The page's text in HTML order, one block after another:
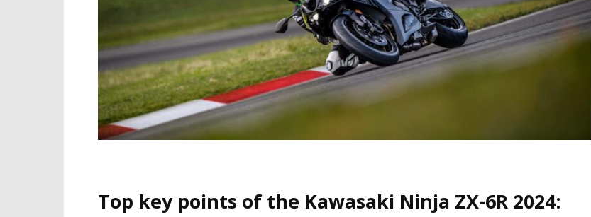
Top key points of the Kawasaki Ninja ZX-6R 2024: